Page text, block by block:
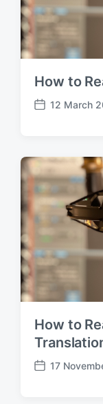
How to
P
t
a
t
e
12 March
How to
P
17